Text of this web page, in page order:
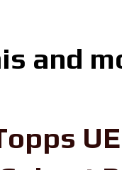
and